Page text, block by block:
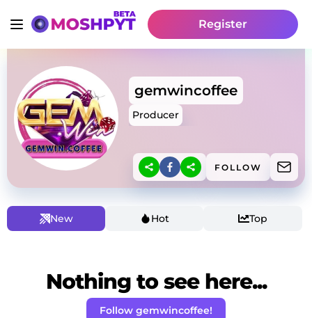
Register
gemwincoffee
Producer
FOLLOW
New Hot Top
Nothing to see here...
Follow gemwincoffee!